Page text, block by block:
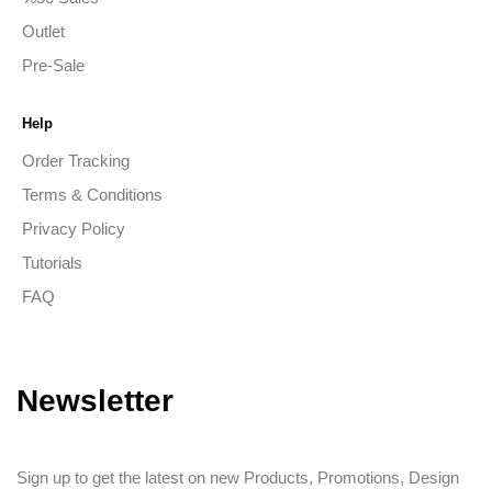
Outlet
Pre-Sale
Help
Order Tracking
Terms & Conditions
Privacy Policy
Tutorials
FAQ
Newsletter
Sign up to get the latest on new Products, Promotions, Design